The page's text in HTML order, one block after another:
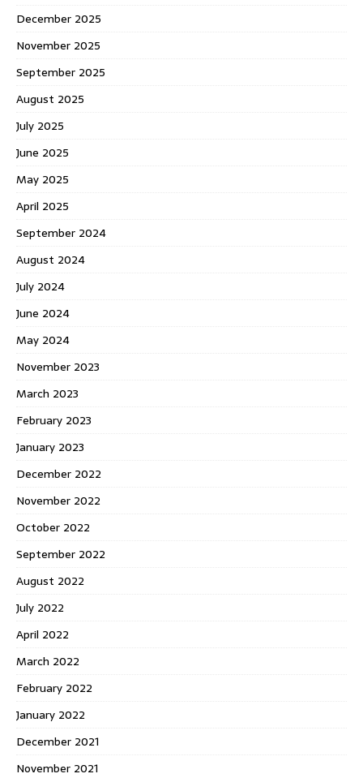
December 2025
November 2025
September 2025
August 2025
July 2025
June 2025
May 2025
April 2025
September 2024
August 2024
July 2024
June 2024
May 2024
November 2023
March 2023
February 2023
January 2023
December 2022
November 2022
October 2022
September 2022
August 2022
July 2022
April 2022
March 2022
February 2022
January 2022
December 2021
November 2021